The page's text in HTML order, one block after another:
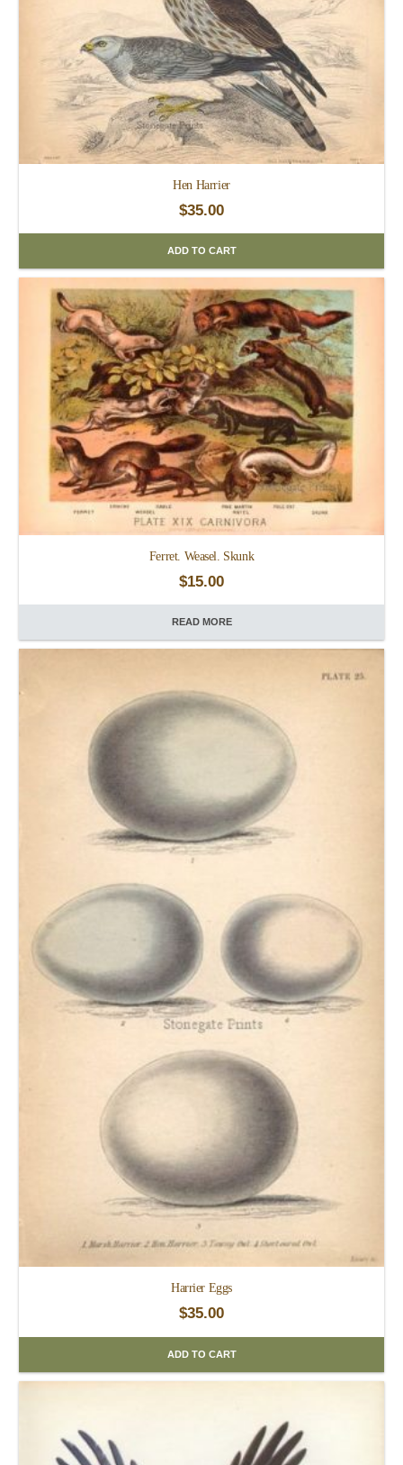
Hen Harrier
$35.00
ADD TO CART
Ferret. Weasel. Skunk
$15.00
READ MORE
Harrier Eggs
$35.00
ADD TO CART